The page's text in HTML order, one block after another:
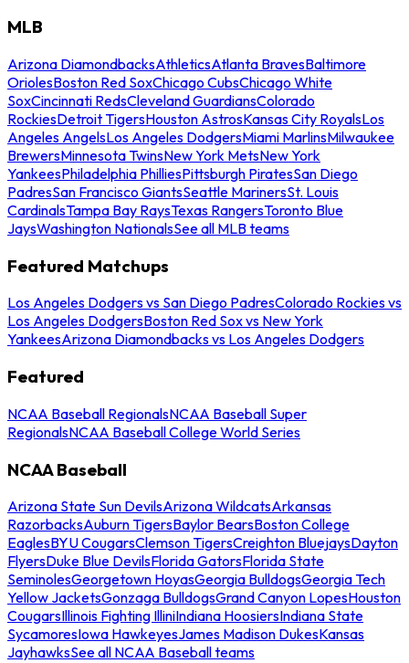
MLB
Arizona DiamondbacksAthleticsAtlanta BravesBaltimore
OriolesBoston Red SoxChicago CubsChicago White
SoxCincinnati RedsCleveland GuardiansColorado
RockiesDetroit TigersHouston AstrosKansas City RoyalsLos
Angeles AngelsLos Angeles DodgersMiami MarlinsMilwaukee
BrewersMinnesota TwinsNew York MetsNew York
YankeesPhiladelphia PhilliesPittsburgh PiratesSan Diego
PadresSan Francisco GiantsSeattle MarinersSt. Louis
CardinalsTampa Bay RaysTexas RangersToronto Blue
JaysWashington NationalsSee all MLB teams
Featured Matchups
Los Angeles Dodgers vs San Diego PadresColorado Rockies vs
Los Angeles DodgersBoston Red Sox vs New York
YankeesArizona Diamondbacks vs Los Angeles Dodgers
Featured
NCAA Baseball RegionalsNCAA Baseball Super
RegionalsNCAA Baseball College World Series
NCAA Baseball
Arizona State Sun DevilsArizona WildcatsArkansas
RazorbacksAuburn TigersBaylor BearsBoston College
EaglesBYU CougarsClemson TigersCreighton BluejaysDayton
FlyersDuke Blue DevilsFlorida GatorsFlorida State
SeminolesGeorgetown HoyasGeorgia BulldogsGeorgia Tech
Yellow JacketsGonzaga BulldogsGrand Canyon LopesHouston
CougarsIllinois Fighting IlliniIndiana HoosiersIndiana State
SycamoresIowa HawkeyesJames Madison DukesKansas
JayhawksSee all NCAA Baseball teams